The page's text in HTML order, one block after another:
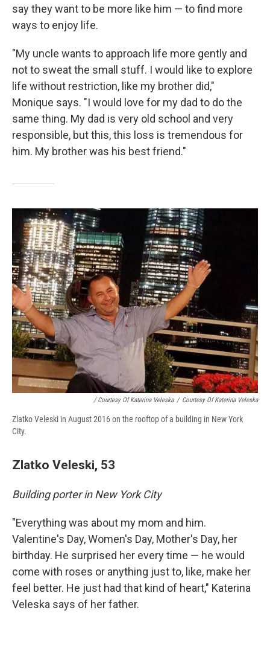
say they want to be more like him — to find more
ways to enjoy life.
"My uncle wants to approach life more gently and
not to sweat the small stuff. I would like to explore
life without restriction, like my brother did,"
Monique says. "I would love for my dad to do the
same thing. My dad is very old school and very
responsible, but this, this loss is tremendous for
him. My brother was his best friend."
/ Courtesy Of Katerina Veleska / Courtesy Of Katerina Veleska
Zlatko Veleski in August 2016 on the rooftop of a building in New York
City.
Zlatko Veleski, 53
Building porter in New York City
"Everything was about my mom and him.
Valentine's Day, Women's Day, Mother's Day, her
birthday. He surprised her every time — he would
come with roses or anything just to, like, make her
feel better. He just had that kind of heart," Katerina
Veleska says of her father.